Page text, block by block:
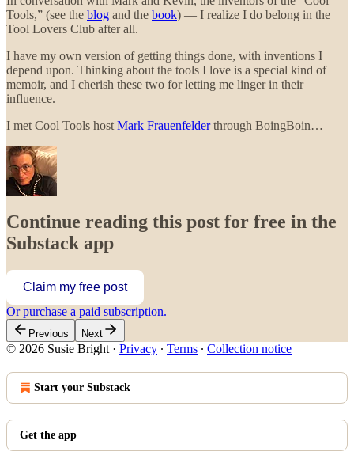
Tools,” (see the blog and the book) — I realize I do belong in the
Tool Lovers Club after all.
I have my own version of getting things done, with inventions I
depend upon. Thinking about the tools I love is a special kind of
memoir, and I cherish these two for letting me linger in their
influence.
I met Cool Tools host Mark Frauenfelderthrough BoingBoin…
Continue reading this post for free in the
Substack app
Claim my free post
Or purchase a paid subscription.
Previous Next
© 2026 Susie Bright · Privacy ∙ Terms ∙ Collection notice
Start your Substack
Get the app